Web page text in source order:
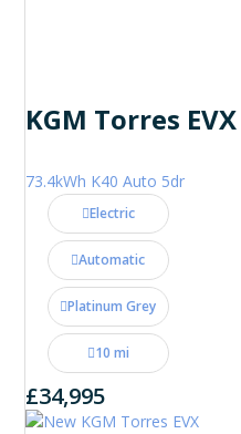
KGM Torres EVX
73.4kWh K40 Auto 5dr
Electric
Automatic
Platinum Grey
10 mi
£34,995